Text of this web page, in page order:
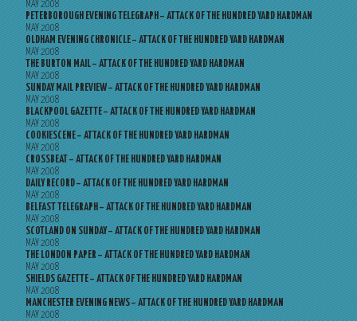
MAY 2008
PETERBOROUGH EVENING TELEGRAPH – ATTACK OF THE HUNDRED YARD HARDMAN
MAY 2008
OLDHAM EVENING CHRONICLE – ATTACK OF THE HUNDRED YARD HARDMAN
MAY 2008
THE BURTON MAIL – ATTACK OF THE HUNDRED YARD HARDMAN
MAY 2008
SUNDAY MAIL PREVIEW – ATTACK OF THE HUNDRED YARD HARDMAN
MAY 2008
BLACKPOOL GAZETTE – ATTACK OF THE HUNDRED YARD HARDMAN
MAY 2008
COOKIESCENE – ATTACK OF THE HUNDRED YARD HARDMAN
MAY 2008
CROSSBEAT – ATTACK OF THE HUNDRED YARD HARDMAN
MAY 2008
DAILY RECORD – ATTACK OF THE HUNDRED YARD HARDMAN
MAY 2008
BELFAST TELEGRAPH – ATTACK OF THE HUNDRED YARD HARDMAN
MAY 2008
SCOTLAND ON SUNDAY – ATTACK OF THE HUNDRED YARD HARDMAN
MAY 2008
THE LONDON PAPER – ATTACK OF THE HUNDRED YARD HARDMAN
MAY 2008
SHIELDS GAZETTE – ATTACK OF THE HUNDRED YARD HARDMAN
MAY 2008
MANCHESTER EVENING NEWS – ATTACK OF THE HUNDRED YARD HARDMAN
MAY 2008